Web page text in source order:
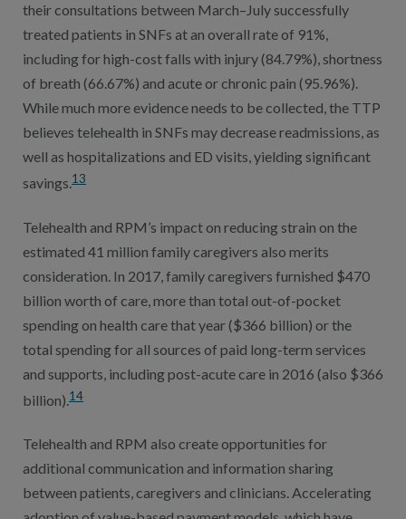
their consultations between March–July successfully
treated patients in SNFs at an overall rate of 91%,
including for high-cost falls with injury (84.79%), shortness
of breath (66.67%) and acute or chronic pain (95.96%).
While much more evidence needs to be collected, the TTP
believes telehealth in SNFs may decrease readmissions, as
well as hospitalizations and ED visits, yielding significant
savings.13
Telehealth and RPM’s impact on reducing strain on the
estimated 41 million family caregivers also merits
consideration. In 2017, family caregivers furnished $470
billion worth of care, more than total out-of-pocket
spending on health care that year ($366 billion) or the
total spending for all sources of paid long-term services
and supports, including post-acute care in 2016 (also $366
billion).14
Telehealth and RPM also create opportunities for
additional communication and information sharing
between patients, caregivers and clinicians. Accelerating